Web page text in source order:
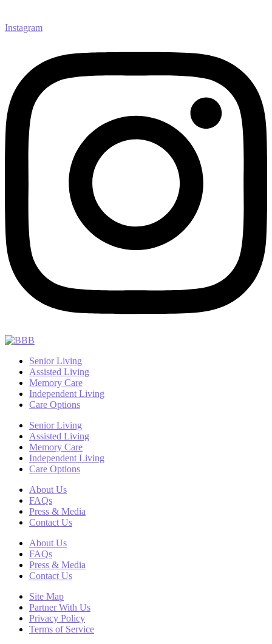
Instagram
Senior Living
Assisted Living
Memory Care
Independent Living
Care Options
Senior Living
Assisted Living
Memory Care
Independent Living
Care Options
About Us
FAQs
Press & Media
Contact Us
About Us
FAQs
Press & Media
Contact Us
Site Map
Partner With Us
Privacy Policy
Terms of Service